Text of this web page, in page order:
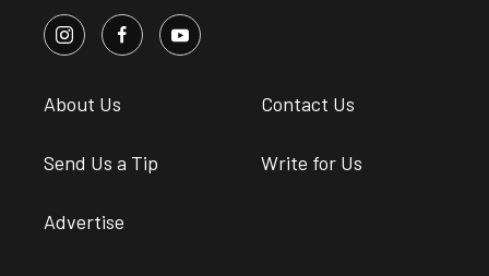
About Us Contact Us
Send Us a Tip Write for Us
Advertise